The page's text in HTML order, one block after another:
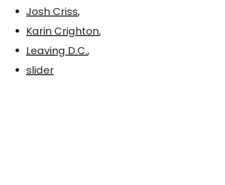
Josh Criss,
Karin Crighton,
Leaving D.C.,
slider